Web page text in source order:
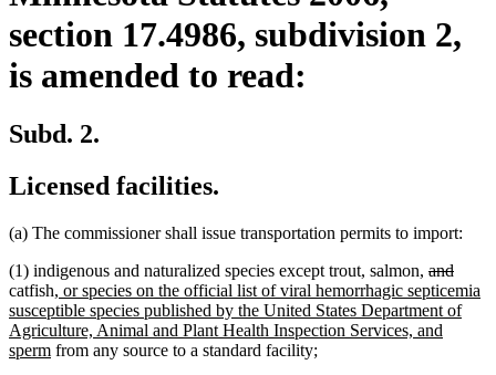
section 17.4986, subdivision 2,
is amended to read:
Subd. 2.
Licensed facilities.
(a) The commissioner shall issue transportation permits to import:
(1) indigenous and naturalized species except trout, salmon, deleted
text
begin
and
text
end
catfish new
text
begin
, or species on the official list of viral hemorrhagic septicemia
susceptible species published by the United States Department of
Agriculture, Animal and Plant Health Inspection Services, and
spermnew
from any source to a standard facility;